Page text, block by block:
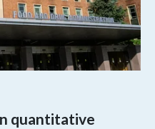
quantitative